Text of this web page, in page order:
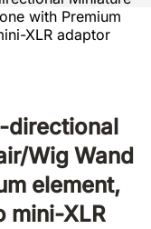
with Premium
XLR adaptor
directional
Wig Wand
element,
mini-XLR